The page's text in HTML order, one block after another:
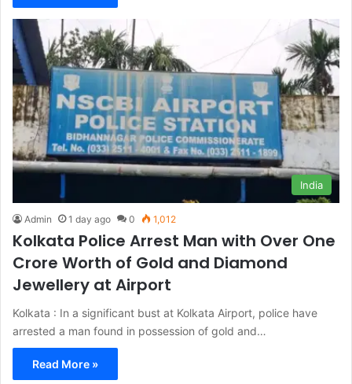
India
Admin 1 day ago 0 1,012
Kolkata Police Arrest Man with Over One
Crore Worth of Gold and Diamond
Jewellery at Airport
Kolkata : In a significant bust at Kolkata Airport, police have
arrested a man found in possession of gold and…
Read More »